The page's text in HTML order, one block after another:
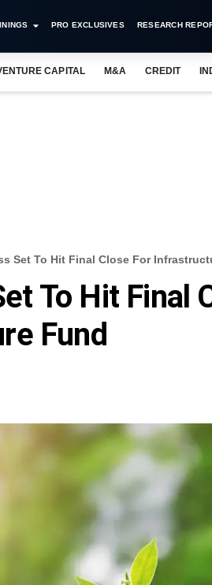
PRO EXCLUSIVES RESEARCH
CAPITAL M&A CREDIT
Set To Hit Final Close For
To Hit Final
Fund